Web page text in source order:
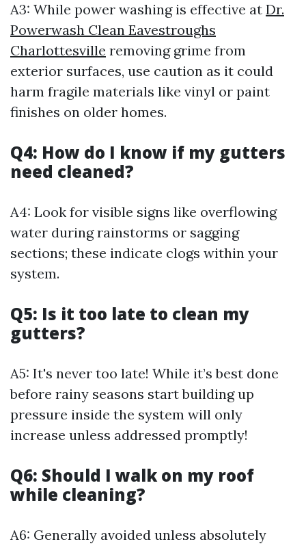
A3: While power washing is effective at Dr.
Powerwash Clean Eavestroughs
Charlottesville removing grime from
exterior surfaces, use caution as it could
harm fragile materials like vinyl or paint
finishes on older homes.
Q4: How do I know if my gutters
need cleaned?
A4: Look for visible signs like overflowing
water during rainstorms or sagging
sections; these indicate clogs within your
system.
Q5: Is it too late to clean my
gutters?
A5: It's never too late! While it’s best done
before rainy seasons start building up
pressure inside the system will only
increase unless addressed promptly!
Q6: Should I walk on my roof
while cleaning?
A6: Generally avoided unless absolutely